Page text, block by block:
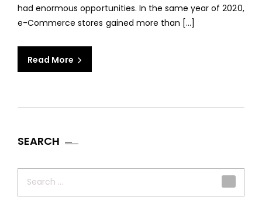
had enormous opportunities. In the same year of 2020,
e-Commerce stores gained more than […]
Read More
SEARCH